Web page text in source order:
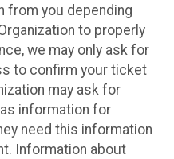
from you depending
to properly
we may only ask for
to confirm your ticket
may ask for
information for
need this information
Information about